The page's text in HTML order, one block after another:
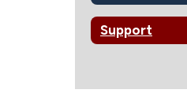
Support